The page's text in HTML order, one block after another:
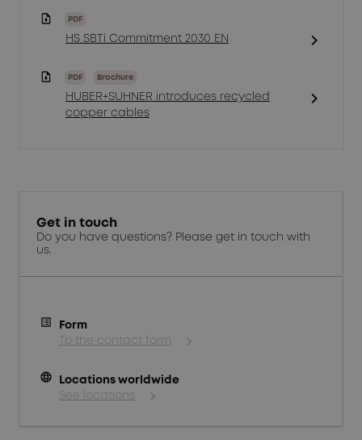
PDF
HS SBTi Commitment 2030 EN chevron_right
PDF Brochure
HUBER+SUHNER introduces recycled
copper cables
chevron_right
Get in touch
Do you have questions? Please get in touch with
us.
Form
To the contact form
language
Locations worldwide
See locations